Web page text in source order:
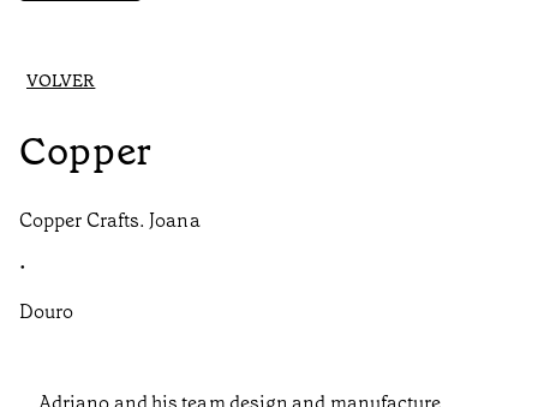
VOLVER
Copper
Copper Crafts. Joana
•
Douro